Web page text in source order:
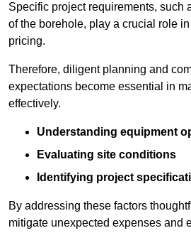
Specific project requirements, such
of the borehole, play a crucial role in
pricing.
Therefore, diligent planning and
expectations become essential in
effectively.
Understanding equipment
Evaluating site conditions
Identifying project
By addressing these factors
mitigate unexpected expenses and